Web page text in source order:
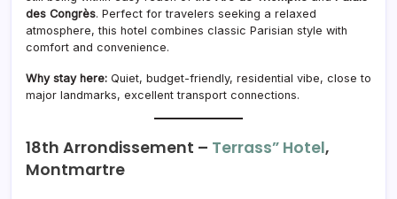
des Congrès. Perfect for travelers seeking a relaxed
atmosphere, this hotel combines classic Parisian style with
comfort and convenience.
Why stay here: Quiet, budget-friendly, residential vibe, close to
major landmarks, excellent transport connections.
18th Arrondissement – Terrass” Hotel,
Montmartre